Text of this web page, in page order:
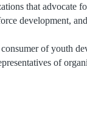
that advocate
development,
of youth
of